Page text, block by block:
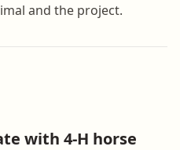
and the project.
with 4-H horse